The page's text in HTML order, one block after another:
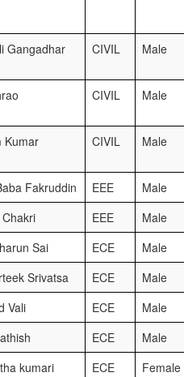
Gangadhar CIVIL Male
CIVIL Male
Kumar CIVIL Male
Fakruddin EEE
Male
EEE
Male
Sai ECE
Male
Srivatsa ECE
Male
Vali ECE
Male
ECE
Male
kumari ECE
Female